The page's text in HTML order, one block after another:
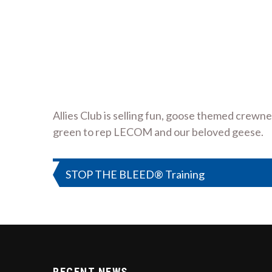
Allies Club is selling fun, goose themed
green to rep LECOM and our beloved geese.
Post
STOP THE BLEED® Training